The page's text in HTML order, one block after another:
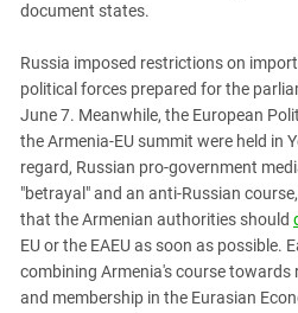
document states.
Russia imposed restrictions on
political forces prepared for the
June 7. Meanwhile, the European
the Armenia-EU summit were held in
regard, Russian pro-government
"betrayal" and an anti-Russian
that the Armenian authorities should
EU or the EAEU as soon as possible.
combining Armenia's course towards
and membership in the Eurasian